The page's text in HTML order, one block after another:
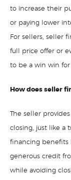
to increase their
or paying lower
For sellers, seller
full price offer or
to be a win win
How does seller
The seller
closing, just like a
financing benefits
generous credit
while avoiding